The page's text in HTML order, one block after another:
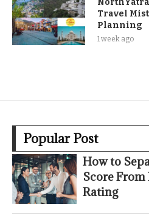
NorthYatra
Travel
Planning
1 week ago
Popular Post
How to
Score
Rating